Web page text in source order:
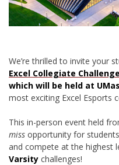
We’re thrilled to invite your
Excel Collegiate Challenge
which will be held at
most exciting Excel Esports
This in-person event held
miss opportunity for
and compete at the highest
Varsity challenges!